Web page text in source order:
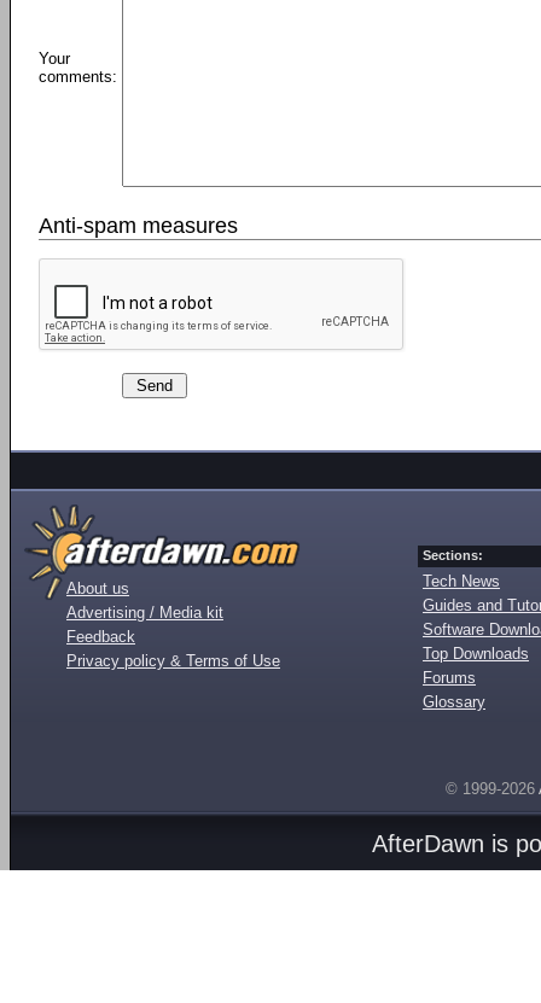
Your
comments:
Anti-spam measures
About us
Advertising / Media kit
Feedback
Privacy policy & Terms of Use
Sections:
Tech News
Guides and
Software
Top Downloads
Forums
Glossary
© 1999-2026
AfterDawn is